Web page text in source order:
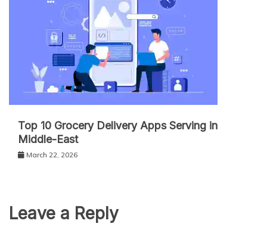
Top 10 Grocery Delivery Apps Serving in
Middle-East
March 22, 2026
Leave a Reply